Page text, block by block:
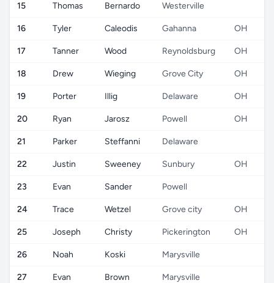
15 Thomas Bernardo Westerville
16 Tyler Caleodis Gahanna OH
17 Tanner Wood Reynoldsburg OH
18 Drew Wieging Grove City OH
19 Porter Illig Delaware OH
20 Ryan Jarosz Powell OH
21 Parker Steffanni Delaware
22 Justin Sweeney Sunbury OH
23 Evan Sander Powell
24 Trace Wetzel Grove city OH
25 Joseph Christy Pickerington OH
26 Noah Koski Marysville
27 Evan Brown Marysville